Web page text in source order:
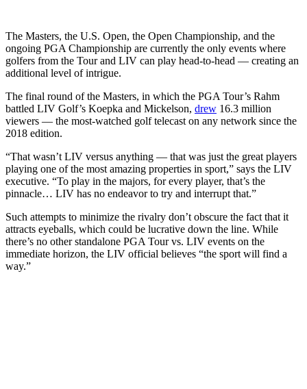
The Masters, the U.S. Open, the Open Championship, and the
ongoing PGA Championship are currently the only events where
golfers from the Tour and LIV can play head-to-head — creating an
additional level of intrigue.
The final round of the Masters, in which the PGA Tour’s Rahm
battled LIV Golf’s Koepka and Mickelson, drew 16.3 million
viewers — the most-watched golf telecast on any network since the
2018 edition.
“That wasn’t LIV versus anything — that was just the great players
playing one of the most amazing properties in sport,” says the LIV
executive. “To play in the majors, for every player, that’s the
pinnacle… LIV has no endeavor to try and interrupt that.”
Such attempts to minimize the rivalry don’t obscure the fact that it
attracts eyeballs, which could be lucrative down the line. While
there’s no other standalone PGA Tour vs. LIV events on the
immediate horizon, the LIV official believes “the sport will find a
way.”